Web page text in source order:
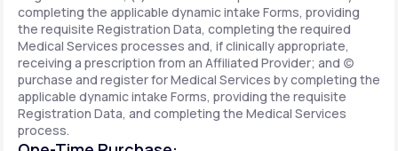
completing the applicable dynamic intake Forms, providing
the requisite Registration Data, completing the required
Medical Services processes and, if clinically appropriate,
receiving a prescription from an Affiliated Provider; and (c)
purchase and register for Medical Services by completing the
applicable dynamic intake Forms, providing the requisite
Registration Data, and completing the Medical Services
process.